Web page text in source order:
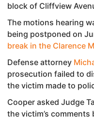
block of Cliffview
The motions hearing
being postponed on
break in the Clarence
Defense attorney
prosecution failed to
the victim made to
Cooper asked Judge
the victim’s comments